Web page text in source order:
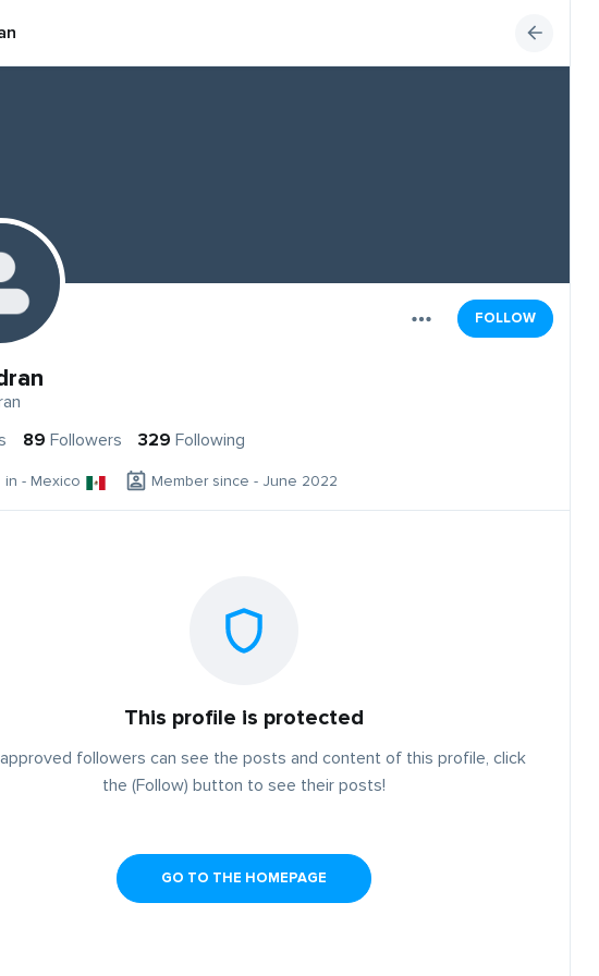
FOLLOW
89 Followers 329 Following
in - Mexico Member since - June 2022
This profile is protected
followers can see the posts and content of this profile, click
the (Follow) button to see their posts!
GO TO THE HOMEPAGE